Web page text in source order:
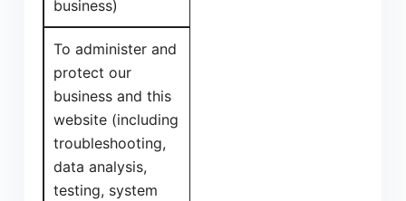
business)
To administer and
protect our
business and this
website (including
troubleshooting,
data analysis,
testing, system